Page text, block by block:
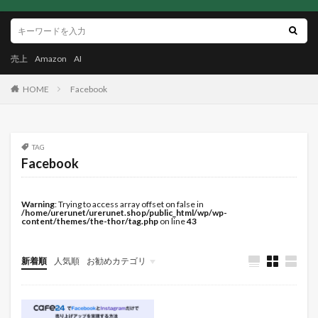
売上 Amazon AI
HOME Facebook
TAG
Facebook
Warning: Trying to access array offset on false in
/home/urerunet/urerunet.shop/public_html/wp/wp-
content/themes/the-thor/tag.php on line43
新着順 人気順 お勧めカテゴリ
未分類